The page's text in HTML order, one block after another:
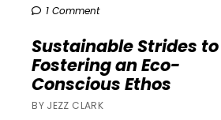
1 Comment
Sustainable Strides to
Fostering an Eco-
Conscious Ethos
BY JEZZ CLARK